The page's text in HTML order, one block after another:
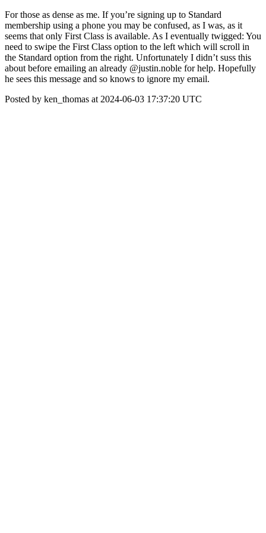
For those as dense as me. If you’re signing up to Standard
membership using a phone you may be confused, as I was, as it
seems that only First Class is available. As I eventually twigged: You
need to swipe the First Class option to the left which will scroll in
the Standard option from the right. Unfortunately I didn’t suss this
about before emailing an already @justin.noble for help. Hopefully
he sees this message and so knows to ignore my email.
Posted by ken_thomas at 2024-06-03 17:37:20 UTC